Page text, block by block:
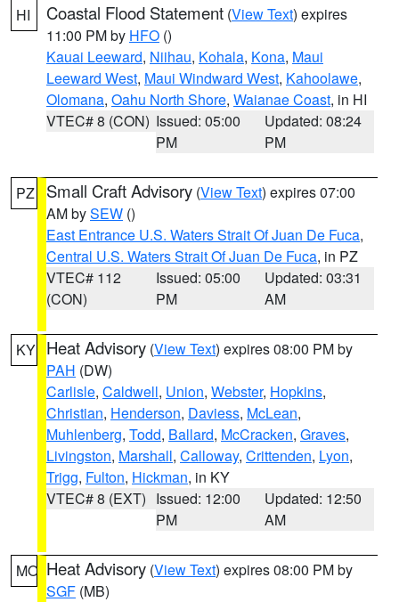
HI Coastal Flood Statement (View Text) expires
11:00 PM by HFO ()
Kauai Leeward, Niihau, Kohala, Kona, Maui
Leeward West, Maui Windward West, Kahoolawe,
Olomana, Oahu North Shore, Waianae Coast, in HI
VTEC# 8 (CON) Issued: 05:00
PM
Updated: 08:24
PM
PZ Small Craft Advisory (View Text) expires 07:00
AM bySEW ()
East Entrance U.S. Waters Strait Of Juan De Fuca,
Central U.S. Waters Strait Of Juan De Fuca, in PZ
VTEC# 112
(CON)
Issued: 05:00
PM
Updated: 03:31
AM
KY Heat Advisory (View Text) expires 08:00 PM by
PAH (DW)
Carlisle, Caldwell, Union, Webster, Hopkins,
Christian, Henderson, Daviess, McLean,
Muhlenberg, Todd, Ballard, McCracken, Graves,
Livingston, Marshall, Calloway, Crittenden, Lyon,
Trigg, Fulton, Hickman, in KY
VTEC# 8 (EXT) Issued: 12:00
PM
Updated: 12:50
AM
MO Heat Advisory (View Text) expires 08:00 PM by
SGF (MB)